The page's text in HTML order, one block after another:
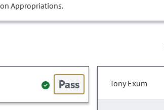
Appropriations.
Pass Tony Exum